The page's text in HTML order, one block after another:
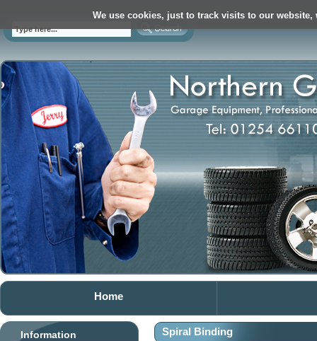
We use cookies, just to track visits to our
Home
Information Spiral Binding